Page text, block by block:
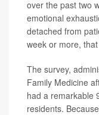
over the past two
emotional
detached from
week or more,
The survey,
Family Medicine
had a remarkable
residents.